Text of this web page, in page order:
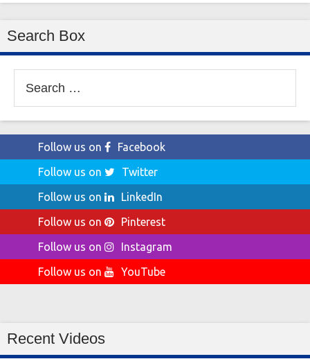
Search Box
for:
Follow us on
Facebook
Follow us on
Twitter
Follow us on
LinkedIn
Follow us on
Pinterest
Follow us on
Instagram
Follow us on
YouTube
Recent Videos